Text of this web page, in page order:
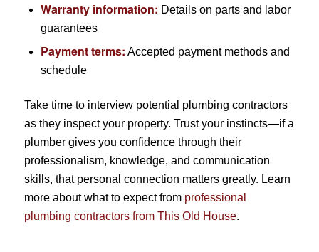
Warranty information: Details on parts and labor
guarantees
Payment terms: Accepted payment methods and
schedule
Take time to interview potential plumbing contractors
as they inspect your property. Trust your instincts—if a
plumber gives you confidence through their
professionalism, knowledge, and communication
skills, that personal connection matters greatly. Learn
more about what to expect from professional
plumbing contractors from This Old House.